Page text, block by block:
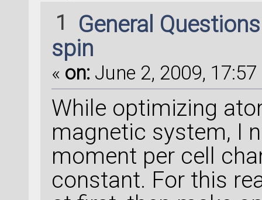
1
General
spin
« on: June 2, 2009, 17:57
While optimizing
magnetic system, I
moment per cell
constant. For this